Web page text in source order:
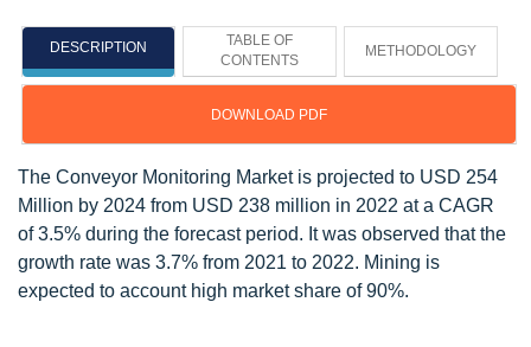
DESCRIPTION
TABLE OF
CONTENTS
METHODOLOGY
DOWNLOAD PDF
The Conveyor Monitoring Market is projected to USD 254
Million by 2024 from USD 238 million in 2022 at a CAGR
of 3.5% during the forecast period. It was observed that the
growth rate was 3.7% from 2021 to 2022. Mining is
expected to account high market share of 90%.